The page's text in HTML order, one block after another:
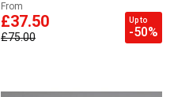
From
£37.50
£75.00
Up to
-50%